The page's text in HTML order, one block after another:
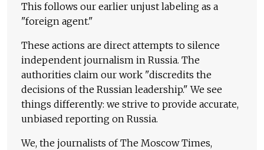
This follows our earlier unjust labeling as a
"foreign agent."
These actions are direct attempts to silence
independent journalism in Russia. The
authorities claim our work "discredits the
decisions of the Russian leadership." We see
things differently: we strive to provide accurate,
unbiased reporting on Russia.
We, the journalists of The Moscow Times,